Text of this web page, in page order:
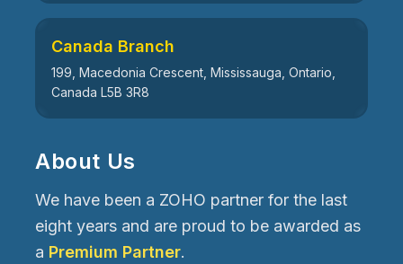
Canada Branch
199, Macedonia Crescent, Mississauga, Ontario,
Canada L5B 3R8
About Us
We have been a ZOHO partner for the last
eight years and are proud to be awarded as
a Premium Partner.